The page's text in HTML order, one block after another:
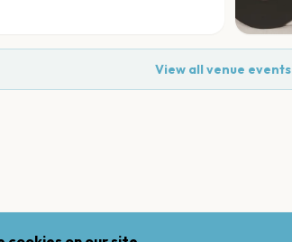
View all venue events